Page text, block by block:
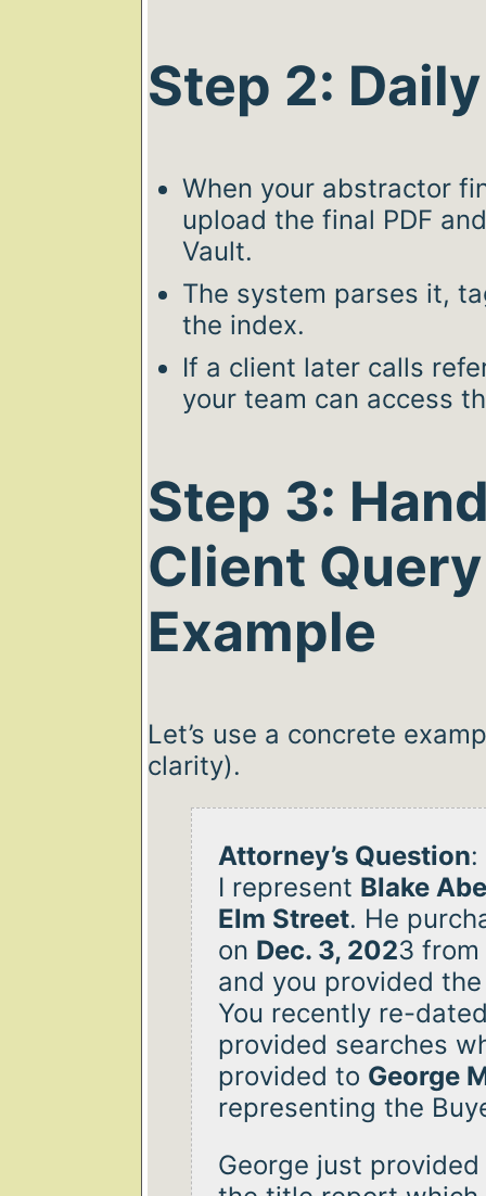
Step 2:
When your abstractor
upload the final PDF
Vault.
The system parses it,
the index.
If a client later calls
your team can access
Step 3:
Client
Example
Let’s use a concrete
clarity).
Attorney’s Question:
I represent Blake
Elm Street. He
on Dec. 3, 2023 from
and you provided the
You recently re-
provided searches
provided to George
representing the
George just